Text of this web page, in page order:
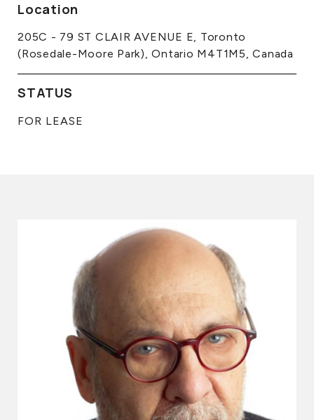
Location
205C - 79 ST CLAIR AVENUE E, Toronto
(Rosedale-Moore Park), Ontario M4T1M5, Canada
STATUS
FOR LEASE